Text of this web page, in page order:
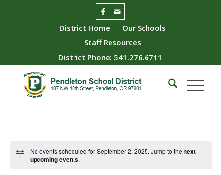
District Home
Our Schools
Staff Resources
District Phone: 541.276.6711
No events scheduled for September 2, 2025. Jump to thenext
upcoming events.